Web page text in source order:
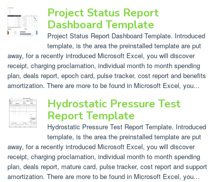
Project Status Report
Dashboard Template
Project Status Report Dashboard Template. Introduced
template, is the area the preinstalled template are put
away, for a recently introduced Microsoft Excel, you will discover
receipt, charging proclamation, individual month to month spending
plan, deals report, epoch card, pulse tracker, cost report and benefits
amortization. There are more to be found in Microsoft Excel, you...
Hydrostatic Pressure Test
Report Template
Hydrostatic Pressure Test Report Template. Introduced
template, is the area the preinstalled template are put
away, for a recently introduced Microsoft Excel, you will discover
receipt, charging proclamation, individual month to month spending
plan, deals report, mature card, pulse tracker, cost report and support
amortization. There are more to be found in Microsoft Excel, you...